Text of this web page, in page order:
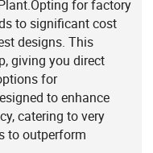
for factory
to significant cost
designs. This
giving you direct
for
to enhance
catering to very
to outperform